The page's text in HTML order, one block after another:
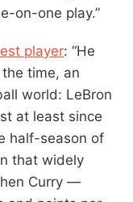
on-one play.”
player: “He
time, an
world: LeBron
at least since
half-season of
that widely
Curry —